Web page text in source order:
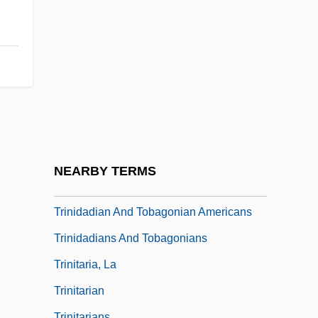
NEARBY TERMS
Trinidadian And Tobagonian Americans
Trinidadians And Tobagonians
Trinitaria, La
Trinitarian